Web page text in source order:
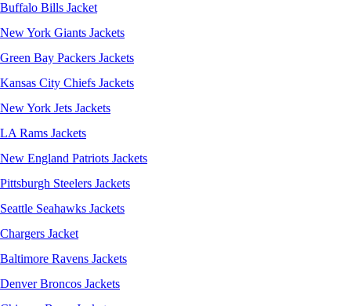
Buffalo Bills Jacket
New York Giants Jackets
Green Bay Packers Jackets
Kansas City Chiefs Jackets
New York Jets Jackets
LA Rams Jackets
New England Patriots Jackets
Pittsburgh Steelers Jackets
Seattle Seahawks Jackets
Chargers Jacket
Baltimore Ravens Jackets
Denver Broncos Jackets